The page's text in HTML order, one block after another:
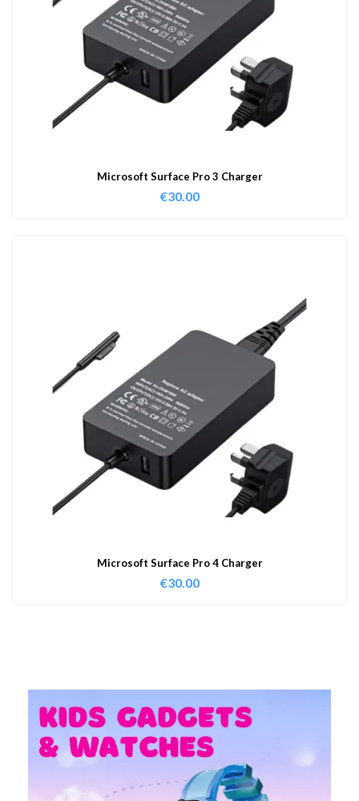
Microsoft Surface Pro 3 Charger
€30.00
Microsoft Surface Pro 4 Charger
€30.00